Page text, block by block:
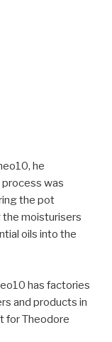
he
was
the pot
the moisturisers
oils into the
has factories
and products in
for Theodore